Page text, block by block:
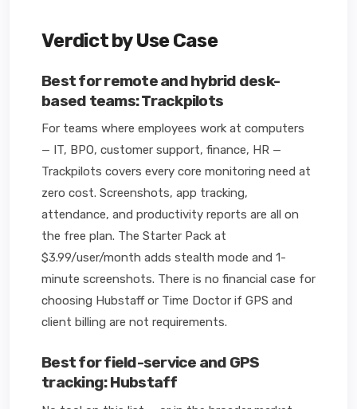
Verdict by Use Case
Best for remote and hybrid desk-
based teams: Trackpilots
For teams where employees work at computers
— IT, BPO, customer support, finance, HR —
Trackpilots covers every core monitoring need at
zero cost. Screenshots, app tracking,
attendance, and productivity reports are all on
the free plan. The Starter Pack at
$3.99/user/month adds stealth mode and 1-
minute screenshots. There is no financial case for
choosing Hubstaff or Time Doctor if GPS and
client billing are not requirements.
Best for field-service and GPS
tracking: Hubstaff